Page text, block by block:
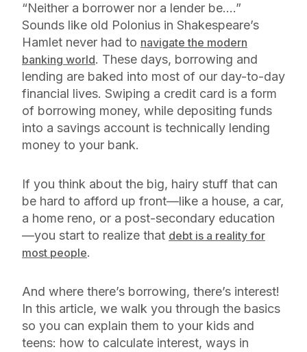
“Neither a borrower nor a lender be….”
Sounds like old Polonius in Shakespeare’s
Hamlet never had to navigate the modern
banking world. These days, borrowing and
lending are baked into most of our day-to-day
financial lives. Swiping a credit card is a form
of borrowing money, while depositing funds
into a savings account is technically lending
money to your bank.
If you think about the big, hairy stuff that can
be hard to afford up front—like a house, a car,
a home reno, or a post-secondary education
—you start to realize that debt is a reality for
most people.
And where there’s borrowing, there’s interest!
In this article, we walk you through the basics
so you can explain them to your kids and
teens: how to calculate interest, ways in